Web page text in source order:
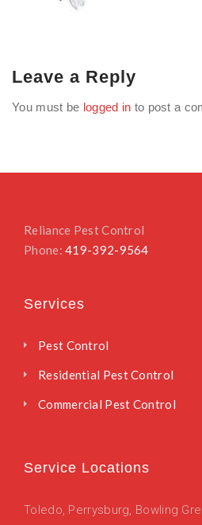
Leave a Reply
You must be logged in to post a
Reliance Pest Control
Phone:419-392-9564
Services
Pest Control
Residential Pest Control
Commercial Pest Control
Service Locations
Toledo, Perrysburg, Bowling